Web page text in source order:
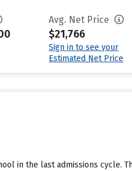
Avg. Net Price
$21,766
Sign in to see your
Estimated Net Price
in the last admissions cycle.